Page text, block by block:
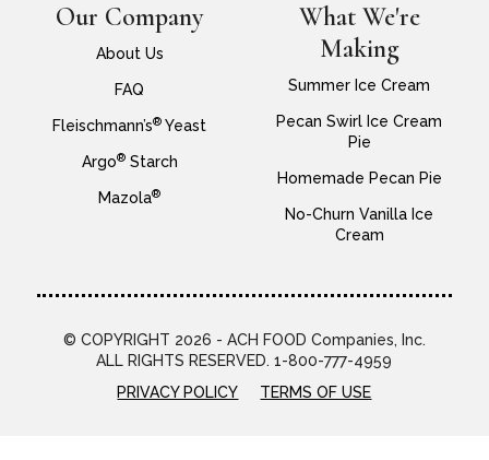
Our Company
About Us
FAQ
Fleischmann’s® Yeast
Argo®Starch
Mazola®
What We're
Making
Summer Ice Cream
Pecan Swirl Ice Cream
Pie
Homemade Pecan Pie
No-Churn Vanilla Ice
Cream
© COPYRIGHT 2026 - ACH FOOD Companies, Inc.
ALL RIGHTS RESERVED. 1-800-777-4959
PRIVACY POLICY
TERMS OF USE